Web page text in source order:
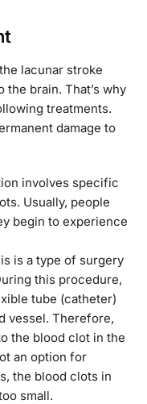
lacunar stroke
brain. That’s why
treatments.
damage to
involves specific
Usually, people
begin to experience
is a type of surgery
this procedure,
tube (catheter)
vessel. Therefore,
the blood clot in the
an option for
the blood clots in
small.